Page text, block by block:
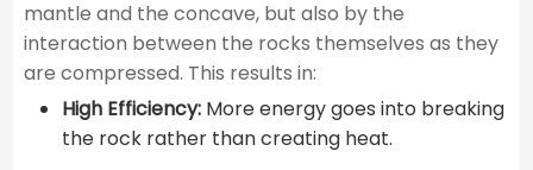
mantle and the concave, but also by the
interaction between the rocks themselves as they
are compressed. This results in:
High Efficiency:More energy goes into breaking
the rock rather than creating heat.